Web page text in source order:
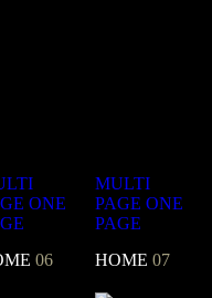
ONE
06
MULTI
PAGE ONE
PAGE
HOME07